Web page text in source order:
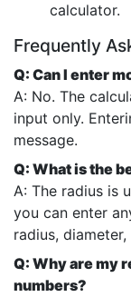
calculator.
Frequently
Q: Can I enter
A: No. The
input only.
message.
Q: What is the
A: The radius is
you can enter
radius,
Q: Why are my
numbers?